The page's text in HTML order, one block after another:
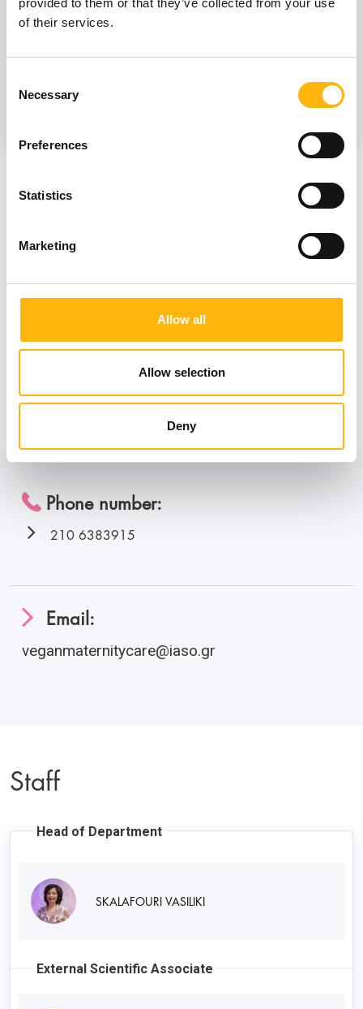
of their services.
Selection
Necessary
Preferences
Statistics
Marketing
Allow all
Allow selection
Deny
Those who follow a vegetarian diet.
IASO's contribution to supporting a new generation
of citizens who are sensitized and involved in
spreading the vegan diet and lifestyle and informing
the public by projecting the model and beauty of a
peaceful life and diet, is more important than ever.
We are here to support the health of patients,
personnel and visitors by providing a variety of
plant-based meals and education, with empathy for
the health and sustainability of the planet.
Phone number:
210 6383915
Email:
veganmaternitycare@iaso.gr
Staff
Head of Department
SKALAFOURI VASILIKI
External Scientific Associate